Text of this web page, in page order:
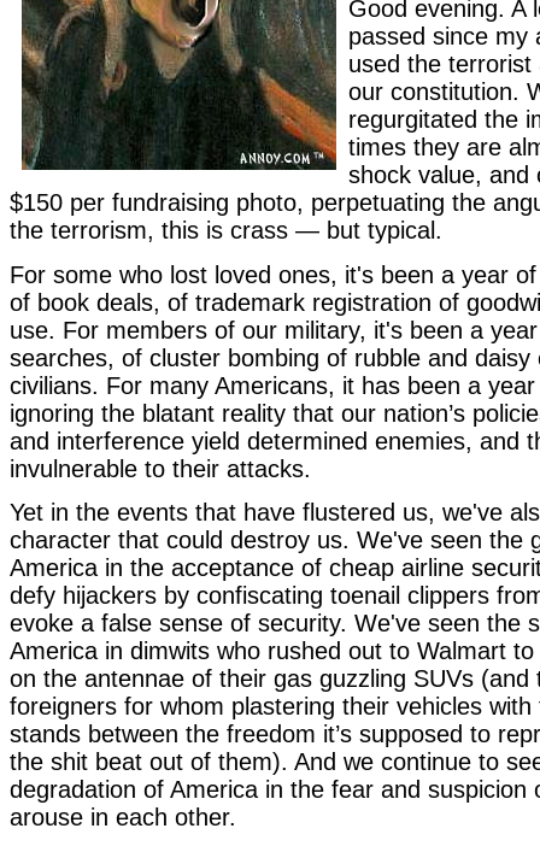
Good evening. A
passed since my
used the
our constitution.
regurgitated the
times they are
shock value, and
$150 per fundraising photo, perpetuating the
the terrorism, this is crass — but typical.
For some who lost loved ones, it's been a year
of book deals, of trademark registration of
use. For members of our military, it's been a
searches, of cluster bombing of rubble and daisy
civilians. For many Americans, it has been a
ignoring the blatant reality that our nation’s
and interference yield determined enemies, and
invulnerable to their attacks.
Yet in the events that have flustered us, we've
character that could destroy us. We've seen the
America in the acceptance of cheap airline
defy hijackers by confiscating toenail clippers
evoke a false sense of security. We've seen the
America in dimwits who rushed out to Walmart
on the antennae of their gas guzzling SUVs (and
foreigners for whom plastering their vehicles
stands between the freedom it’s supposed to
the shit beat out of them). And we continue to
degradation of America in the fear and suspicion
arouse in each other.